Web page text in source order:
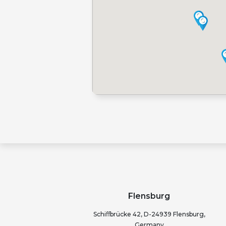
Flensburg
Schiﬀbrücke 42, D-24939 Flensburg,